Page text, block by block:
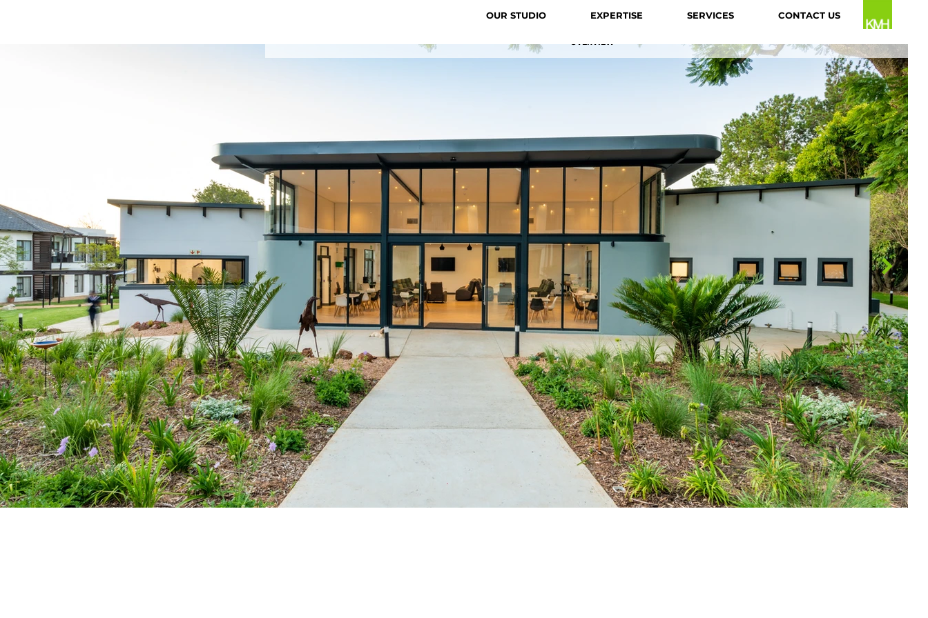
OUR STUDIO EXPERTISE SERVICES CONTACT US
OVERVIEW